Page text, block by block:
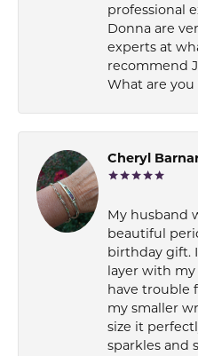
professional
Donna are
experts at
recommend
What are
Cheryl
My husband
beautiful
birthday gift.
layer with my
have trouble
my smaller
size it
sparkles and